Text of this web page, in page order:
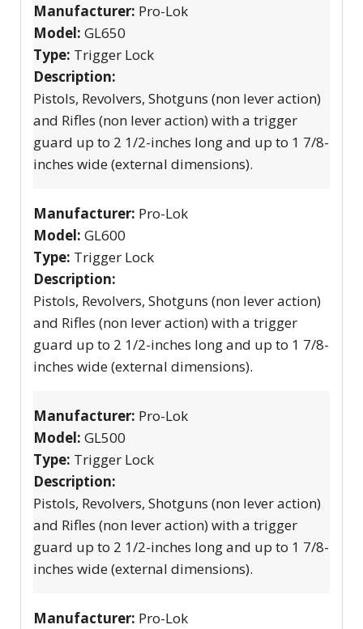
Manufacturer: Pro-Lok
Model: GL650
Type: Trigger Lock
Description:
Pistols, Revolvers, Shotguns (non lever action)
and Rifles (non lever action) with a trigger
guard up to 2 1/2-inches long and up to 1 7/8-
inches wide (external dimensions).
Manufacturer: Pro-Lok
Model: GL600
Type: Trigger Lock
Description:
Pistols, Revolvers, Shotguns (non lever action)
and Rifles (non lever action) with a trigger
guard up to 2 1/2-inches long and up to 1 7/8-
inches wide (external dimensions).
Manufacturer: Pro-Lok
Model: GL500
Type: Trigger Lock
Description:
Pistols, Revolvers, Shotguns (non lever action)
and Rifles (non lever action) with a trigger
guard up to 2 1/2-inches long and up to 1 7/8-
inches wide (external dimensions).
Manufacturer: Pro-Lok